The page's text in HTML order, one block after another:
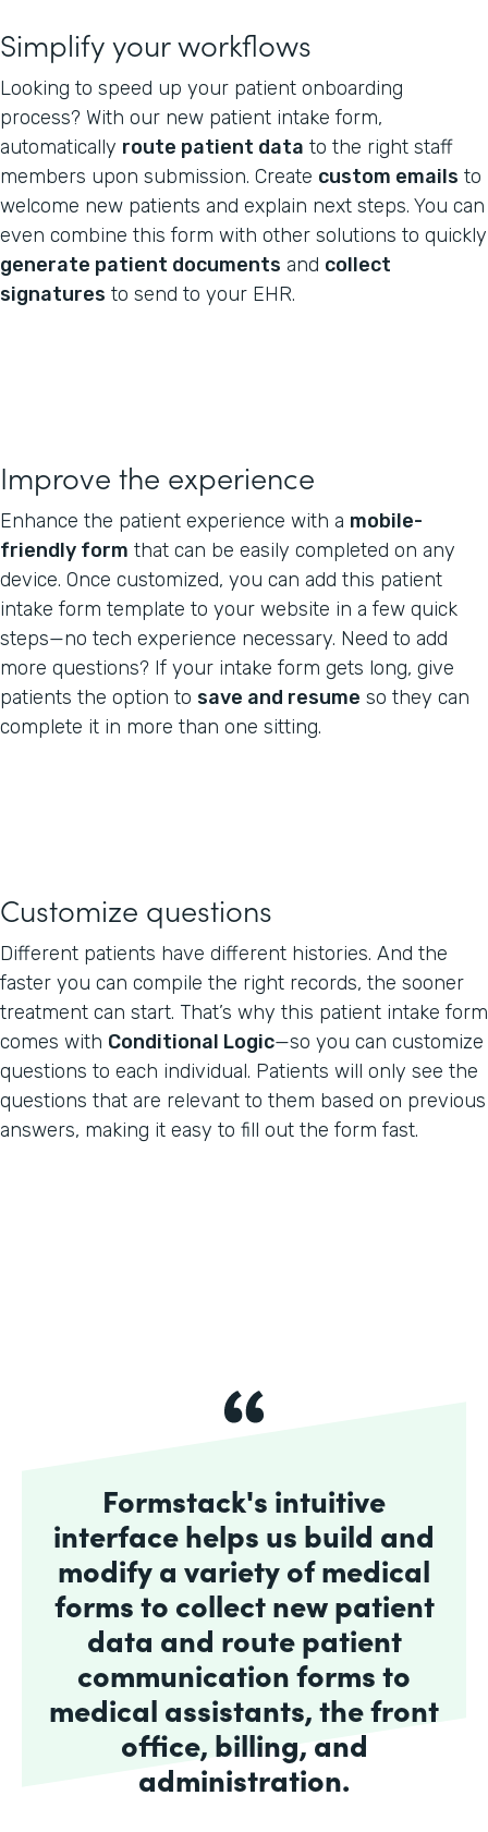
Simplify your workflows
Looking to speed up your patient onboarding
process? With our new patient intake form,
automatically route patient data to the right staff
members upon submission. Create custom emails to
welcome new patients and explain next steps. You can
even combine this form with other solutions to quickly
generate patient documents and collect
signatures to send to your EHR.
Improve the experience
Enhance the patient experience with a mobile-
friendly form that can be easily completed on any
device. Once customized, you can add this patient
intake form template to your website in a few quick
steps—no tech experience necessary. Need to add
more questions? If your intake form gets long, give
patients the option to save and resume so they can
complete it in more than one sitting.
Customize questions
Different patients have different histories. And the
faster you can compile the right records, the sooner
treatment can start. That’s why this patient intake form
comes with Conditional Logic—so you can customize
questions to each individual. Patients will only see the
questions that are relevant to them based on previous
answers, making it easy to fill out the form fast.
Formstack's intuitive
interface helps us build and
modify a variety of medical
forms to collect new patient
data and route patient
communication forms to
medical assistants, the front
office, billing, and
administration.